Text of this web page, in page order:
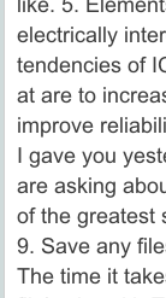
electrically
tendencies of
at are to
improve
I gave you
are asking
of the greatest
9. Save any
The time it